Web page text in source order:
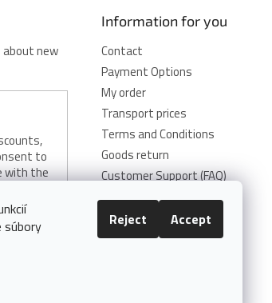
súbory
Reject Accept
about new
to
with the
Information for you
Contact
Payment Options
My order
Transport prices
Terms and Conditions
Goods return
Customer Support (FAQ)
Privacy Policy
Cookie Policy